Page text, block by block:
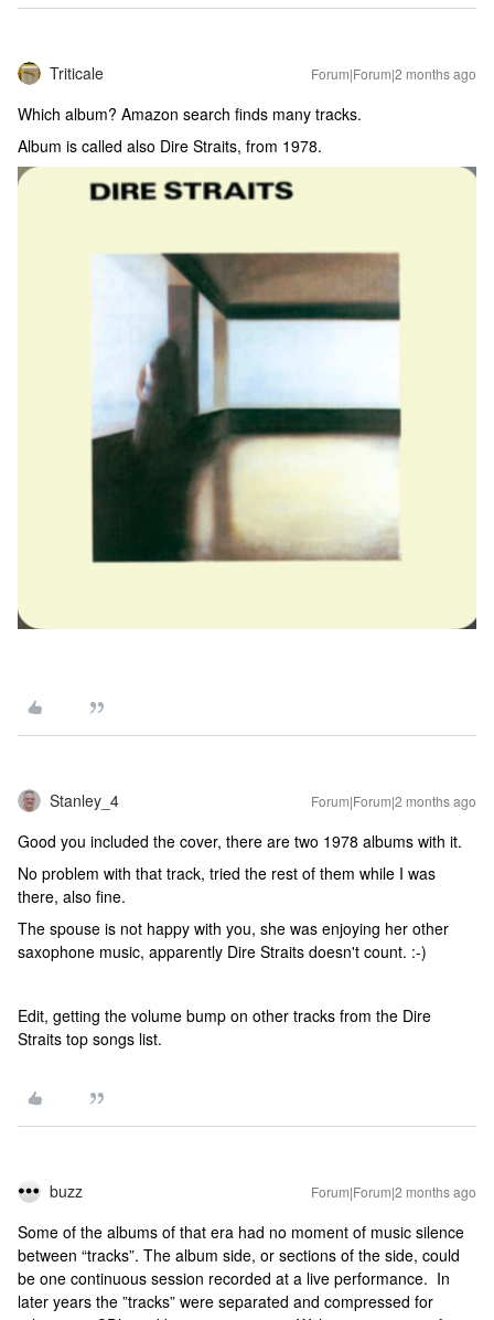
Triticale Forum|Forum|2 months ago
Which album? Amazon search finds many tracks.
Album is called also Dire Straits, from 1978.
Stanley_4 Forum|Forum|2 months ago
Good you included the cover, there are two 1978 albums with it.
No problem with that track, tried the rest of them while I was
there, also fine.
The spouse is not happy with you, she was enjoying her other
saxophone music, apparently Dire Straits doesn't count. :-)
Edit, getting the volume bump on other tracks from the Dire
Straits top songs list.
buzz Forum|Forum|2 months ago
Some of the albums of that era had no moment of music silence
between “tracks”. The album side, or sections of the side, could
be one continuous session recorded at a live performance. In
later years the ”tracks” were separated and compressed for